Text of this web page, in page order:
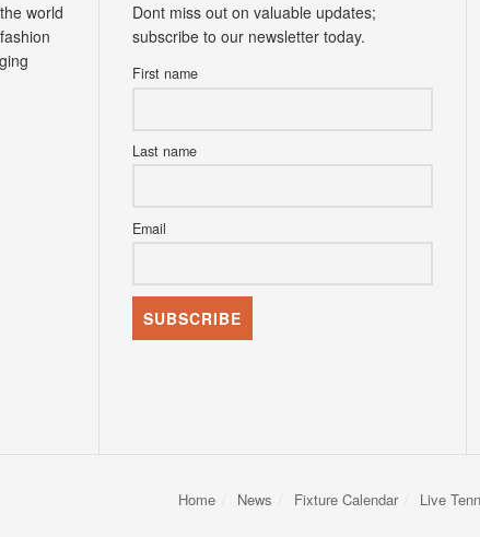
world
Dont miss out on valuable updates;
subscribe to our newsletter today.
First name
Last name
Email
Home News Fixture Calendar Live